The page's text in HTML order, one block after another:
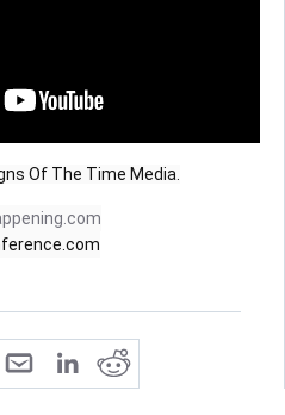
Of The Time Media.
share SHARE